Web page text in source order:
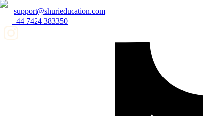
support@shurieducation.com
+44 7424 383350